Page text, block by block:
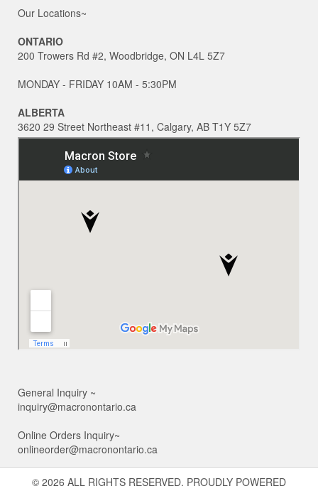
Our Locations~
ONTARIO
200 Trowers Rd #2, Woodbridge, ON L4L 5Z7
MONDAY - FRIDAY 10AM - 5:30PM
ALBERTA
3620 29 Street Northeast #11, Calgary, AB T1Y 5Z7
General Inquiry ~
inquiry@macronontario.ca
Online Orders Inquiry~
onlineorder@macronontario.ca
© 2026 ALL RIGHTS RESERVED. PROUDLY POWERED